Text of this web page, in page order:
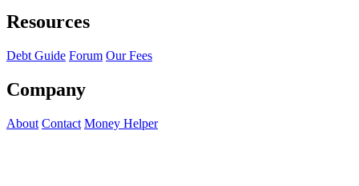
Resources
Debt Guide Forum Our Fees
Company
About Contact Money Helper